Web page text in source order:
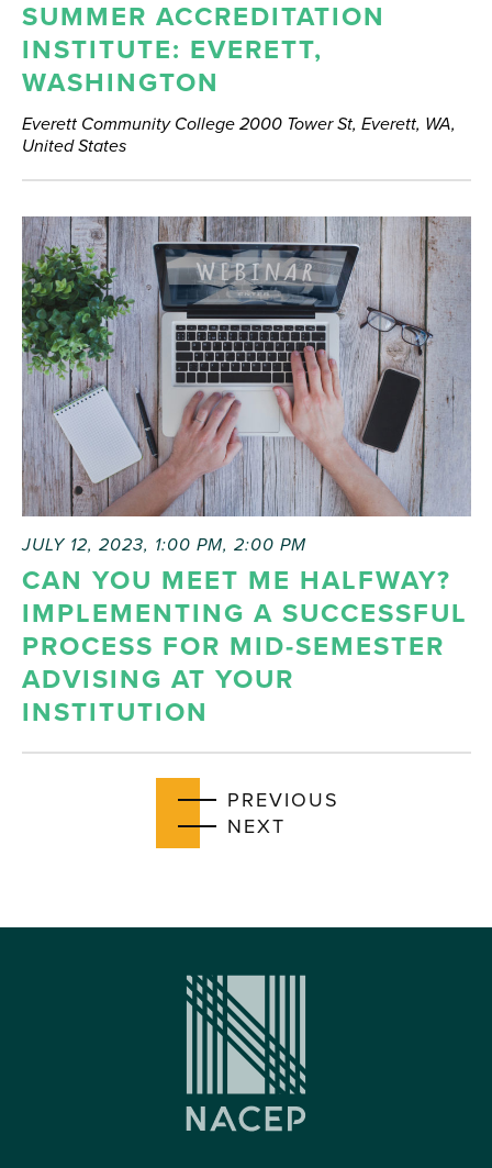
SUMMER ACCREDITATION
INSTITUTE: EVERETT,
WASHINGTON
Everett Community College 2000 Tower St, Everett, WA,
United States
CAN YOU MEET ME HALFWAY?
IMPLEMENTING A SUCCESSFUL
PROCESS FOR MID-SEMESTER
ADVISING AT YOUR
INSTITUTION
JULY 12, 2023, 1:00 PM, 2:00 PM
PREVIOUS
NEXT